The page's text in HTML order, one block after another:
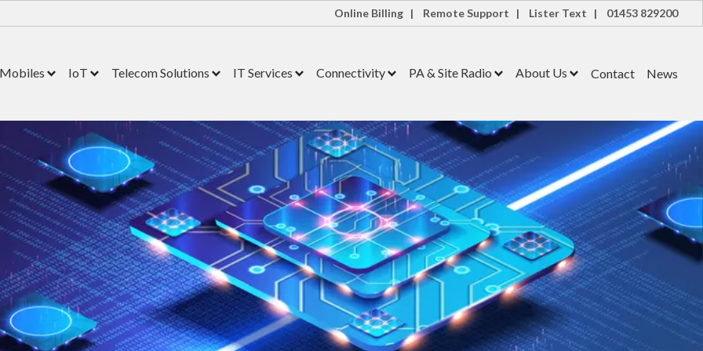
Online Billing | Remote Support | Lister Text | 01453 829200
Mobiles IoT Telecom Solutions IT Services Connectivity PA & Site Radio About Us Contact News